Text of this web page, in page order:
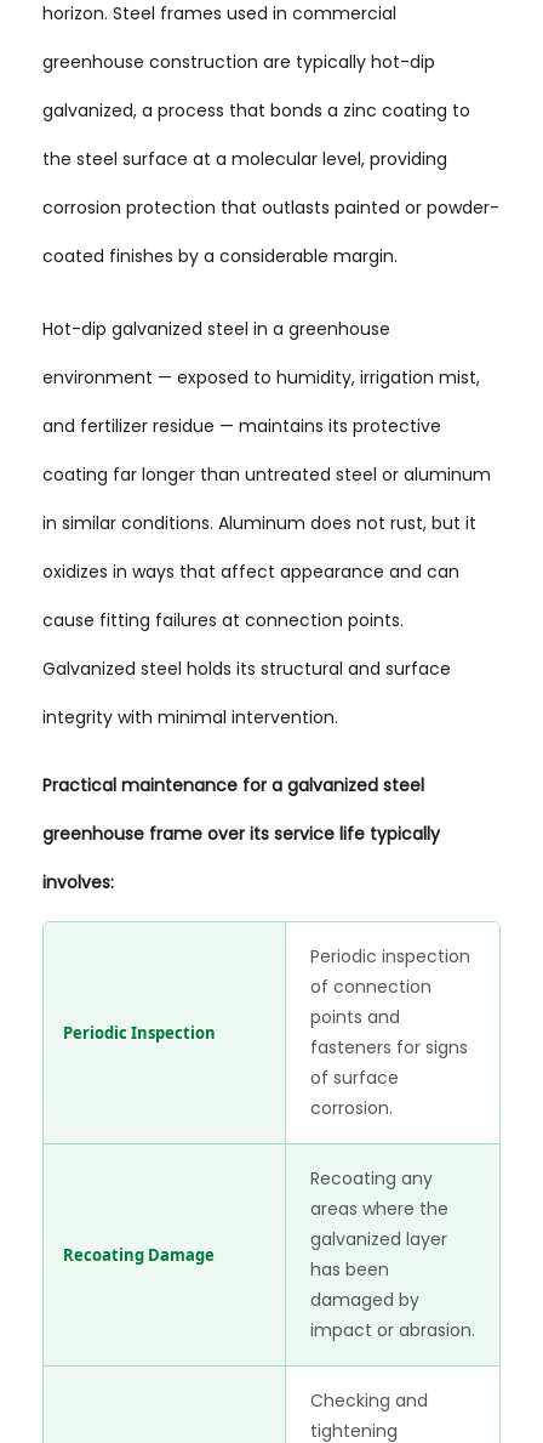
horizon. Steel frames used in commercial
greenhouse construction are typically hot-dip
galvanized, a process that bonds a zinc coating to
the steel surface at a molecular level, providing
corrosion protection that outlasts painted or powder-
coated finishes by a considerable margin.
Hot-dip galvanized steel in a greenhouse
environment — exposed to humidity, irrigation mist,
and fertilizer residue — maintains its protective
coating far longer than untreated steel or aluminum
in similar conditions. Aluminum does not rust, but it
oxidizes in ways that affect appearance and can
cause fitting failures at connection points.
Galvanized steel holds its structural and surface
integrity with minimal intervention.
Practical maintenance for a galvanized steel
greenhouse frame over its service life typically
involves:
Periodic Inspection
Periodic inspection
of connection
points and
fasteners for signs
of surface
corrosion.
Recoating Damage
Recoating any
areas where the
galvanized layer
has been
damaged by
impact or abrasion.
Checking and
tightening